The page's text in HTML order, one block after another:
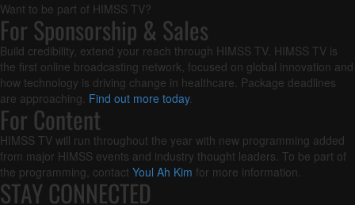
Want to be part of HIMSS TV?
For Sponsorship & Sales
Build credibility, extend your reach through HIMSS TV. HIMSS TV is
the first online broadcasting network, focused on global innovation and
how technology is driving change in healthcare. Package deadlines
are approaching. Find out more today.
For Content
HIMSS TV will run throughout the year with new programming added
from major HIMSS events and industry thought leaders. To be part of
the programming, contact Youl Ah Kim for more information.
STAY CONNECTED